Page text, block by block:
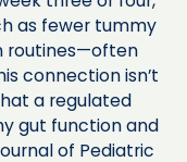
as fewer tummy
routines—often
connection isn’t
a regulated
gut function and
of Pediatric